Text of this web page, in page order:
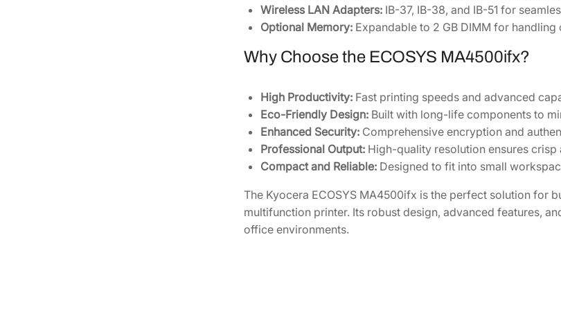
Wireless LAN Adapters: IB-37, IB-38, and IB-51 for
Optional Memory: Expandable to 2 GB DIMM for
Why Choose the ECOSYS MA4500ifx?
High Productivity: Fast printing speeds and advanced
Eco-Friendly Design: Built with long-life components to
Enhanced Security: Comprehensive encryption and
Professional Output: High-quality resolution ensures
Compact and Reliable: Designed to fit into small
The Kyocera ECOSYS MA4500ifx is the perfect solution for
multifunction printer. Its robust design, advanced features,
office environments.